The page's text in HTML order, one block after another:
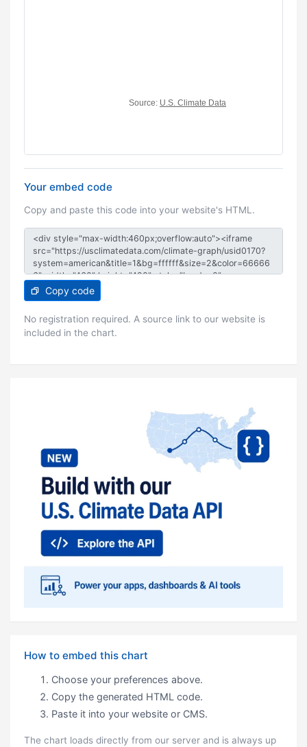
Your embed code
Copy and paste this code into your website's HTML.
Copy code
No registration required. A source link to our website is
included in the chart.
How to embed this chart
Choose your preferences above.
Copy the generated HTML code.
Paste it into your website or CMS.
The chart loads directly from our server and is always up